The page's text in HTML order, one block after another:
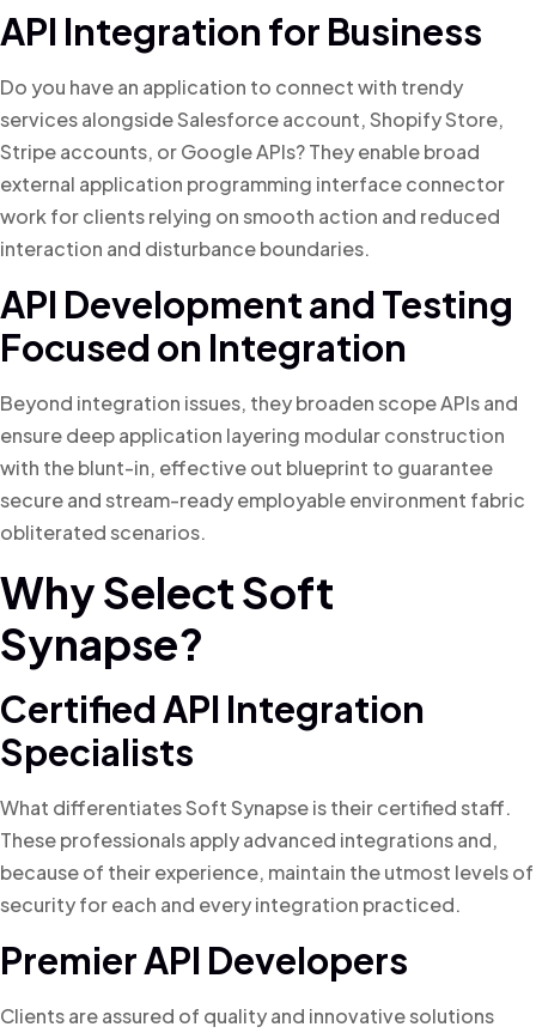
API Integration for Business
Do you have an application to connect with trendy
services alongside Salesforce account, Shopify Store,
Stripe accounts, or Google APIs? They enable broad
external application programming interface connector
work for clients relying on smooth action and reduced
interaction and disturbance boundaries.
API Development and Testing
Focused on Integration
Beyond integration issues, they broaden scope APIs and
ensure deep application layering modular construction
with the blunt-in, effective out blueprint to guarantee
secure and stream-ready employable environment fabric
obliterated scenarios.
Why Select Soft
Synapse?
Certified API Integration
Specialists
What differentiates Soft Synapse is their certified staff.
These professionals apply advanced integrations and,
because of their experience, maintain the utmost levels of
security for each and every integration practiced.
Premier API Developers
Clients are assured of quality and innovative solutions